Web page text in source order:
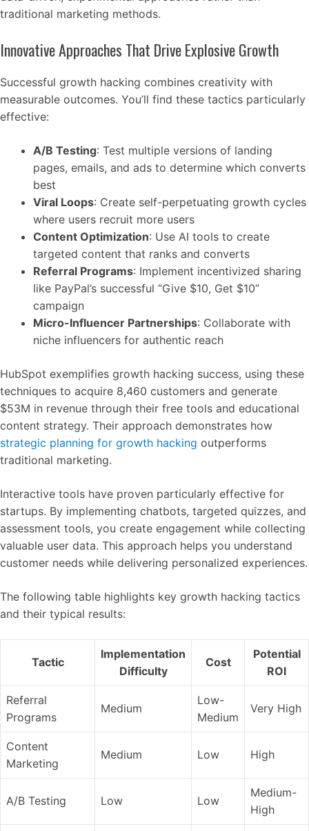
traditional marketing methods.
Innovative Approaches That Drive Explosive Growth
Successful growth hacking combines creativity with
measurable outcomes. You’ll find these tactics particularly
effective:
A/B Testing: Test multiple versions of landing
pages, emails, and ads to determine which converts
best
Viral Loops: Create self-perpetuating growth cycles
where users recruit more users
Content Optimization: Use AI tools to create
targeted content that ranks and converts
Referral Programs: Implement incentivized sharing
like PayPal’s successful “Give $10, Get $10”
campaign
Micro-Influencer Partnerships: Collaborate with
niche influencers for authentic reach
HubSpot exemplifies growth hacking success, using these
techniques to acquire 8,460 customers and generate
$53M in revenue through their free tools and educational
content strategy. Their approach demonstrates how
strategic planning for growth hacking outperforms
traditional marketing.
Interactive tools have proven particularly effective for
startups. By implementing chatbots, targeted quizzes, and
assessment tools, you create engagement while collecting
valuable user data. This approach helps you understand
customer needs while delivering personalized experiences.
The following table highlights key growth hacking tactics
and their typical results:
Tactic
Implementation
Difficulty
Cost
Potential
ROI
Referral
Programs
Medium
Low-
Medium
Very High
Content
Marketing
Medium Low High
A/B Testing Low Low
Medium-
High